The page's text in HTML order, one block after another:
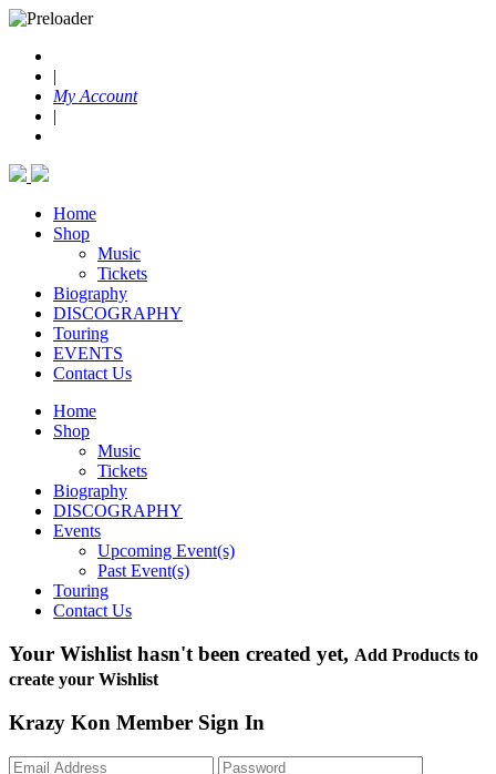
|
My Account
|
Home
Shop
Music
Tickets
Biography
DISCOGRAPHY
Touring
EVENTS
Contact Us
Home
Shop
Music
Tickets
Biography
DISCOGRAPHY
Events
Upcoming Event(s)
Past Event(s)
Touring
Contact Us
Your Wishlist hasn't been created yet, Add Products to
create your Wishlist
Krazy Kon Member Sign In